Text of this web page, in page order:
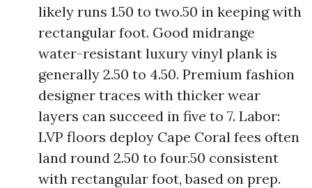
likely runs 1.50 to two.50 in keeping with
rectangular foot. Good midrange
water-resistant luxury vinyl plank is
generally 2.50 to 4.50. Premium fashion
designer traces with thicker wear
layers can succeed in five to 7. Labor:
LVP floors deploy Cape Coral fees often
land round 2.50 to four.50 consistent
with rectangular foot, based on prep.